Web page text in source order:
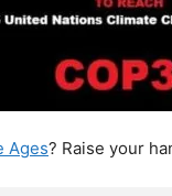
Ages? Raise your